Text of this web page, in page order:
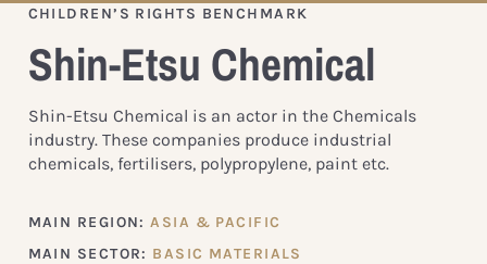
CHILDREN’S RIGHTS BENCHMARK
Shin-Etsu Chemical
Shin-Etsu Chemical is an actor in the Chemicals
industry. These companies produce industrial
chemicals, fertilisers, polypropylene, paint etc.
MAIN REGION:ASIA & PACIFIC
MAIN SECTOR: BASIC MATERIALS